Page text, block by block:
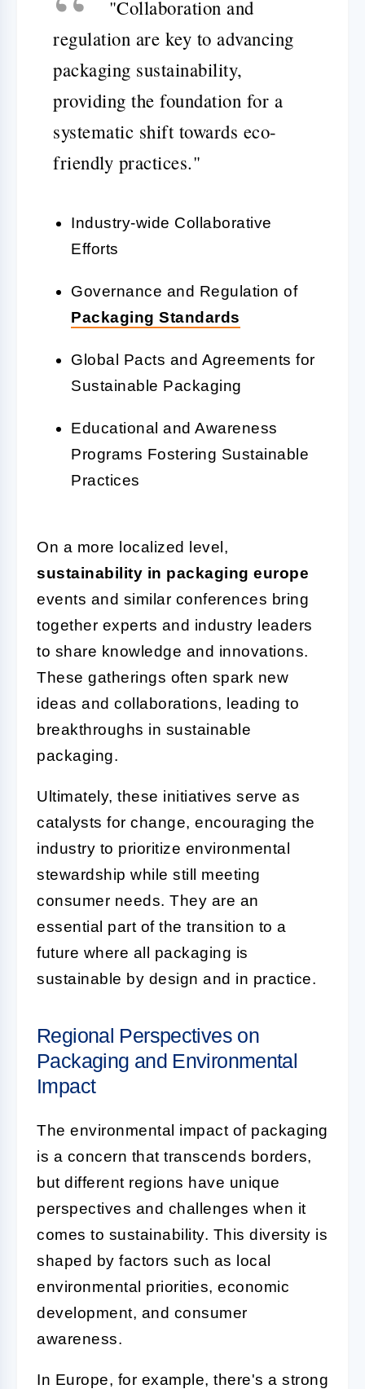
"Collaboration and
regulation are key to advancing
packaging sustainability,
providing the foundation for a
systematic shift towards eco-
friendly practices."
Industry-wide Collaborative
Efforts
Governance and Regulation of
Packaging Standards
Global Pacts and Agreements for
Sustainable Packaging
Educational and Awareness
Programs Fostering Sustainable
Practices
On a more localized level,
sustainability in packaging europe
events and similar conferences bring
together experts and industry leaders
to share knowledge and innovations.
These gatherings often spark new
ideas and collaborations, leading to
breakthroughs in sustainable
packaging.
Ultimately, these initiatives serve as
catalysts for change, encouraging the
industry to prioritize environmental
stewardship while still meeting
consumer needs. They are an
essential part of the transition to a
future where all packaging is
sustainable by design and in practice.
Regional Perspectives on
Packaging and Environmental
Impact
The environmental impact of packaging
is a concern that transcends borders,
but different regions have unique
perspectives and challenges when it
comes to sustainability. This diversity is
shaped by factors such as local
environmental priorities, economic
development, and consumer
awareness.
In Europe, for example, there's a strong